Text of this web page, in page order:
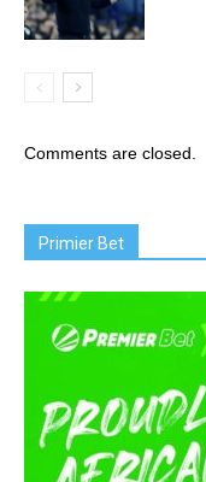
Comments are closed.
Primier Bet